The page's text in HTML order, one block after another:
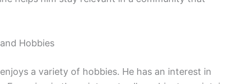
Hobbies
a variety of hobbies. He has an interest in